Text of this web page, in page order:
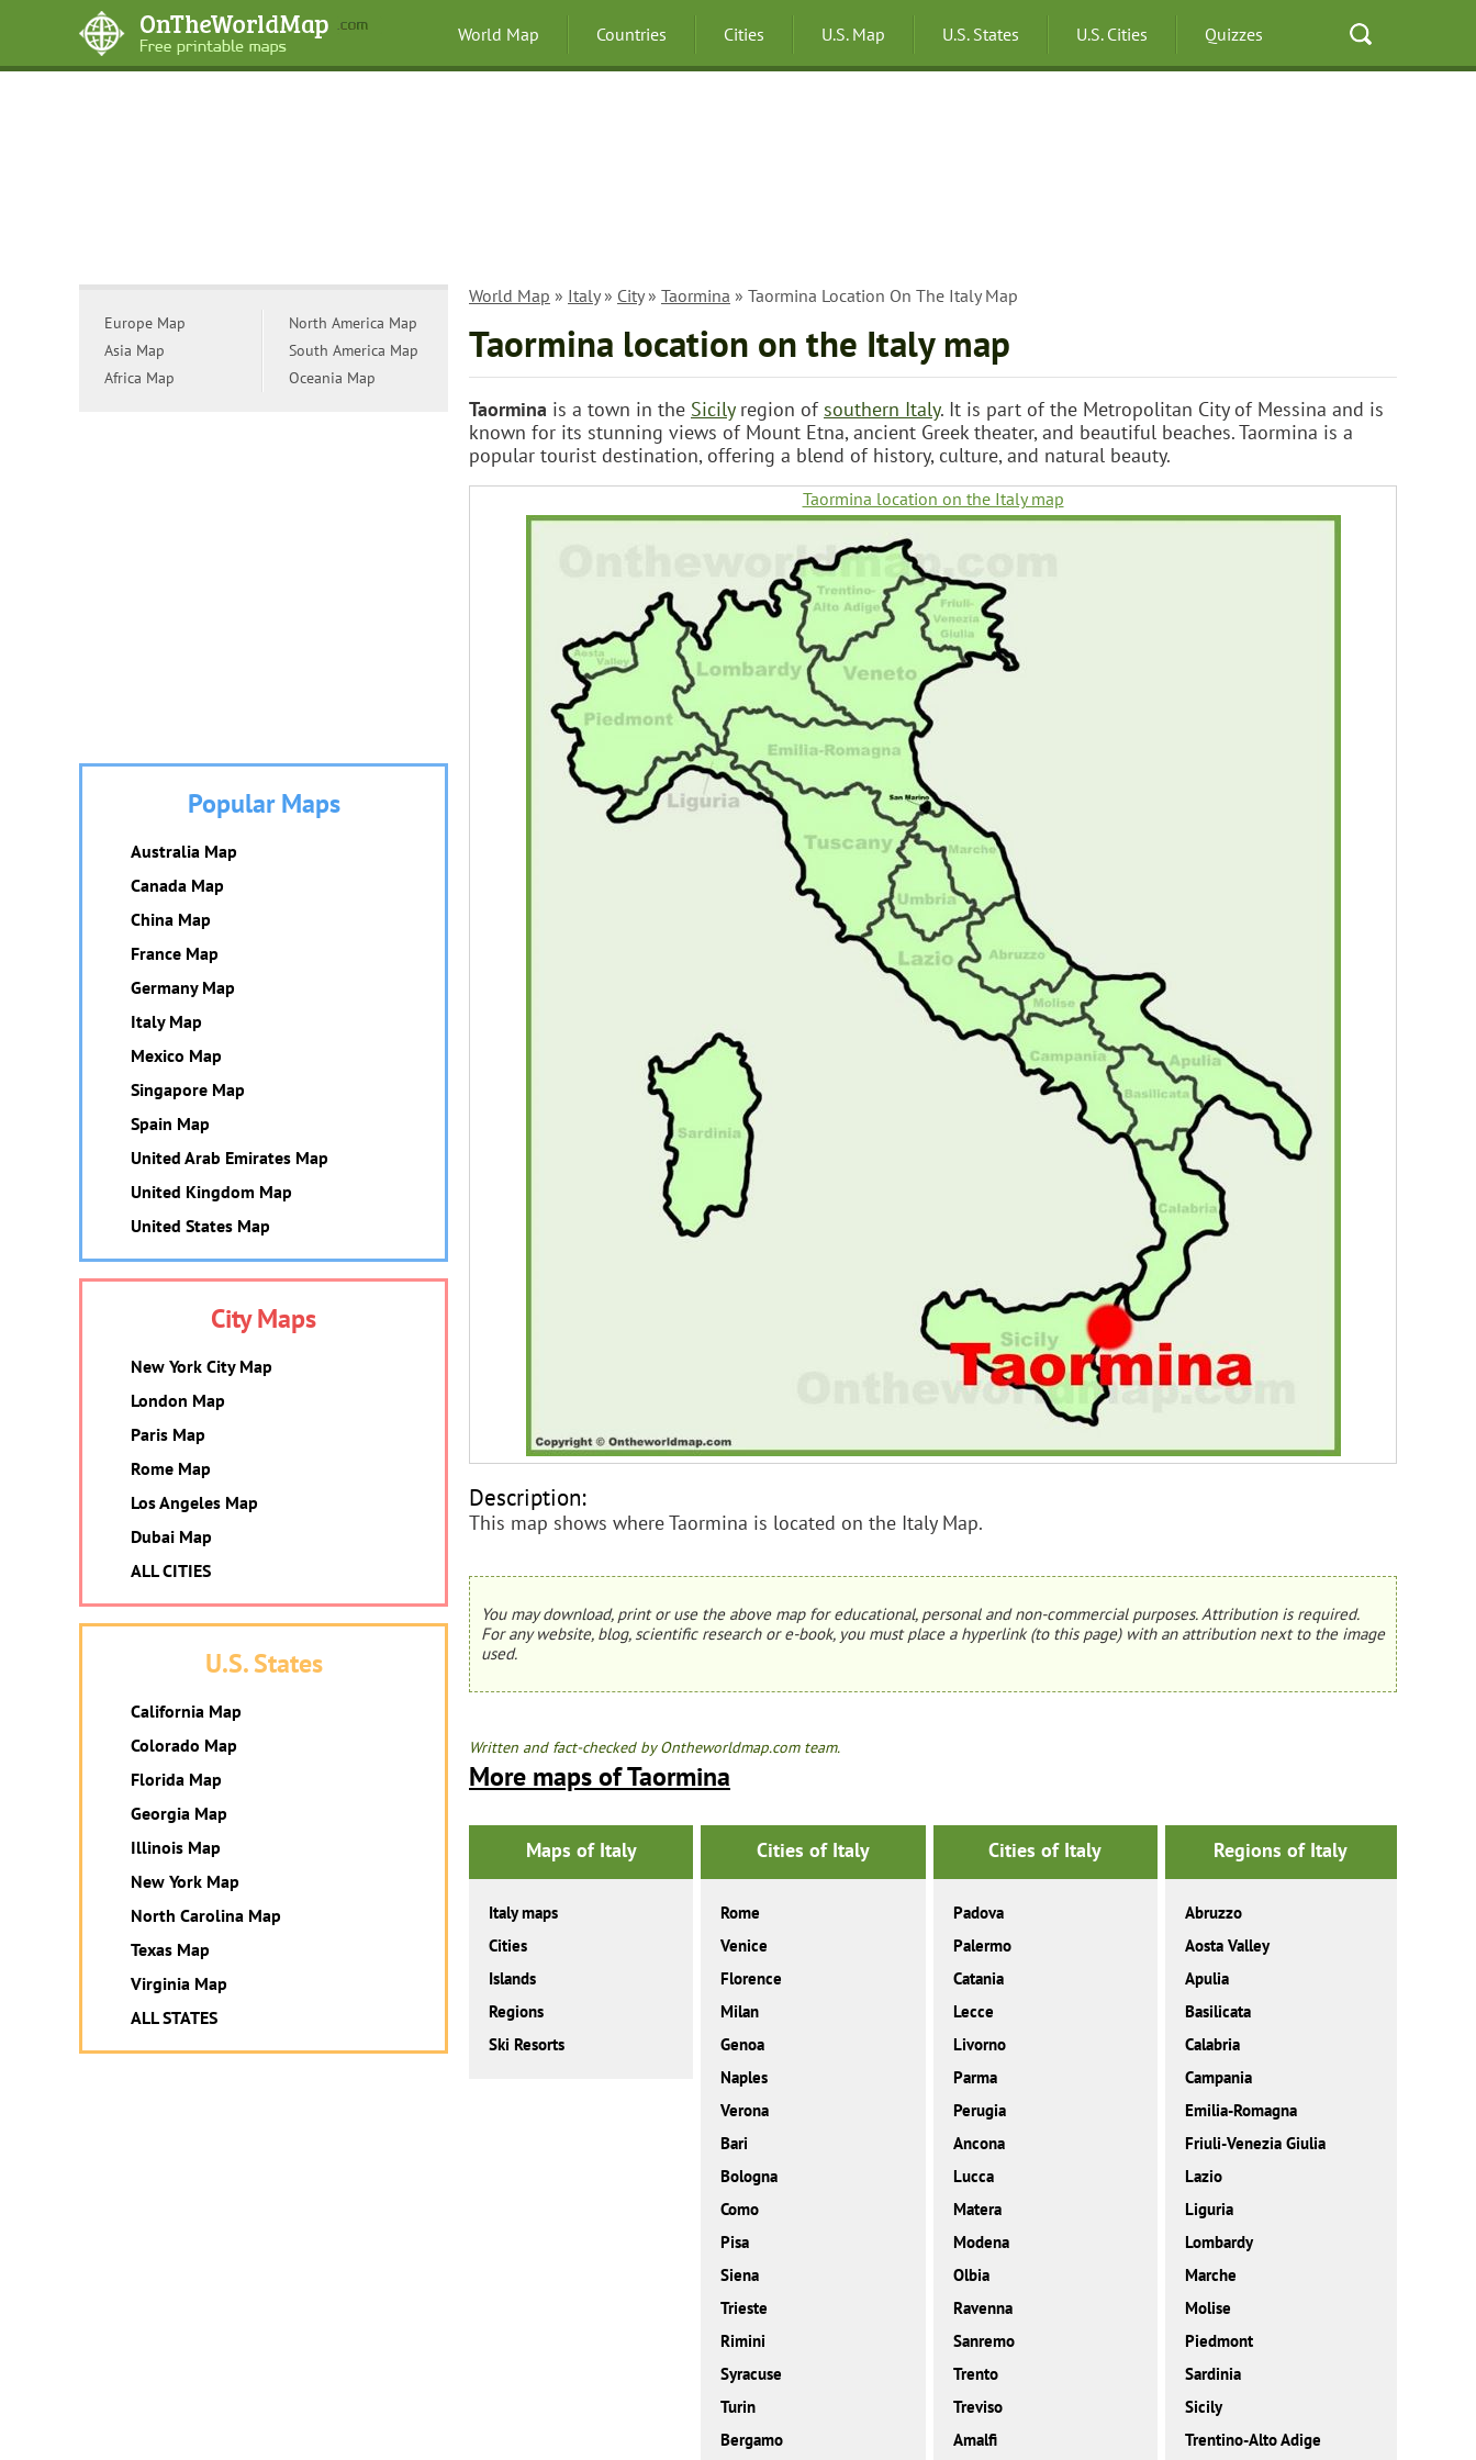
World Map Countries Cities U.S. Map U.S. States U.S. Cities Quizzes
World Map » Italy» City» Taormina » Taormina Location On The Italy Map
Taormina location on the Italy map
Taormina is a town in the Sicilyregion of southern Italy. It is part of the Metropolitan City of Messina and is
known for its stunning views of Mount Etna, ancient Greek theater, and beautiful beaches. Taormina is a
popular tourist destination, offering a blend of history, culture, and natural beauty.
Taormina location on the Italy map
Description:
This map shows where Taormina is located on the Italy Map.
You may download, print or use the above map for educational, personal and non-commercial purposes. Attribution is required.
For any website, blog, scientific research or e-book, you must place a hyperlink (to this page) with an attribution next to the image
used.
Written and fact-checked by Ontheworldmap.com team.
More maps of Taormina
Maps of Italy
Italy maps
Cities
Islands
Regions
Ski Resorts
Cities of Italy
Rome
Venice
Florence
Milan
Genoa
Naples
Verona
Bari
Bologna
Como
Pisa
Siena
Trieste
Rimini
Syracuse
Turin
Bergamo
Cities of Italy
Padova
Palermo
Catania
Lecce
Livorno
Parma
Perugia
Ancona
Lucca
Matera
Modena
Olbia
Ravenna
Sanremo
Trento
Treviso
Amalfi
Regions of Italy
Abruzzo
Aosta Valley
Apulia
Basilicata
Calabria
Campania
Emilia-Romagna
Friuli-Venezia Giulia
Lazio
Liguria
Lombardy
Marche
Molise
Piedmont
Sardinia
Sicily
Trentino-Alto Adige
Europe Map
Asia Map
Africa Map
North America Map
South America Map
Oceania Map
Popular Maps
Australia Map
Canada Map
China Map
France Map
Germany Map
Italy Map
Mexico Map
Singapore Map
Spain Map
United Arab Emirates Map
United Kingdom Map
United States Map
City Maps
New York City Map
London Map
Paris Map
Rome Map
Los Angeles Map
Dubai Map
ALL CITIES
U.S. States
California Map
Colorado Map
Florida Map
Georgia Map
Illinois Map
New York Map
North Carolina Map
Texas Map
Virginia Map
ALL STATES